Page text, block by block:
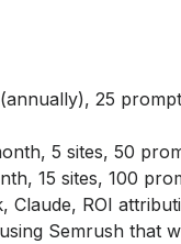
25
5 sites, 50
15 sites, 100
Claude, ROI
Semrush that